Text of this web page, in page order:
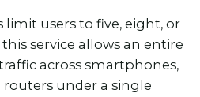
limit users to five, eight, or
service allows an entire
across smartphones,
routers under a single